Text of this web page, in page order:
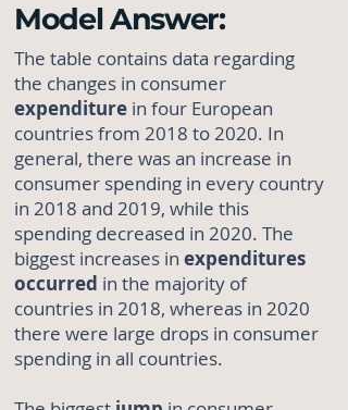
Model Answer:
The table contains data regarding
the changes in consumer
expenditure in four European
countries from 2018 to 2020. In
general, there was an increase in
consumer spending in every country
in 2018 and 2019, while this
spending decreased in 2020. The
biggest increases in expenditures
occurred in the majority of
countries in 2018, whereas in 2020
there were large drops in consumer
spending in all countries.